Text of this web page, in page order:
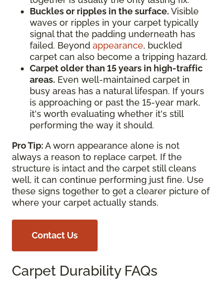
Buckles or ripples in the surface. Visible
waves or ripples in your carpet typically
signal that the padding underneath has
failed. Beyond appearance, buckled
carpet can also become a tripping hazard.
Carpet older than 15 years in high-traffic
areas. Even well-maintained carpet in
busy areas has a natural lifespan. If yours
is approaching or past the 15-year mark,
it's worth evaluating whether it's still
performing the way it should.
Pro Tip:A worn appearance alone is not
always a reason to replace carpet. If the
structure is intact and the carpet still cleans
well, it can continue performing just fine. Use
these signs together to get a clearer picture of
where your carpet actually stands.
Contact Us
Carpet Durability FAQs